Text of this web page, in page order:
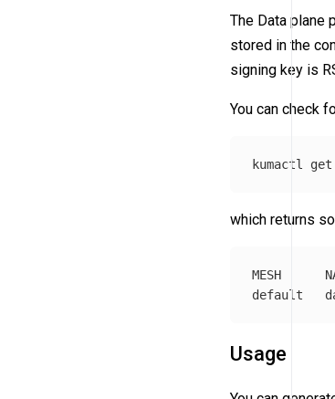
The Data plane
stored in the
signing key is
You can check
which returns
MESH
Usage